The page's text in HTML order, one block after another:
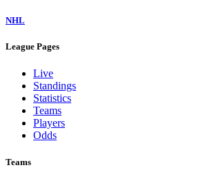
NHL
League Pages
Live
Standings
Statistics
Teams
Players
Odds
Teams